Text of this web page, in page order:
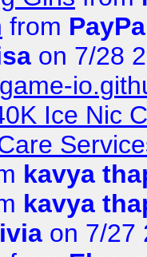
from
on 7/28
Ice Nic
kavya
kavya
on 7/27